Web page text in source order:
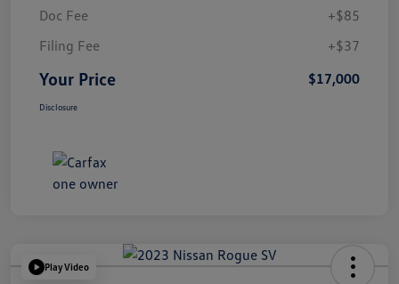
Doc Fee
+$85
Filing Fee
+$37
Your Price $17,000
Disclosure
Play Video